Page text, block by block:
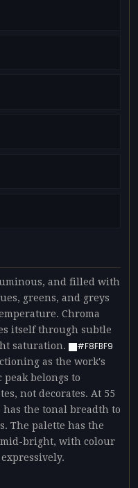
and filled with
greens, and greys
Chroma
itself through subtle
saturation.
#F8FBF9
as the work's
belongs to
not decorates. At 55
the tonal breadth to
The palette has the
bright, with colour